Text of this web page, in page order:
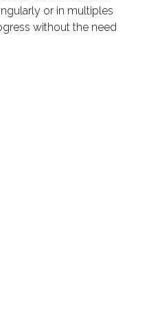
or in multiples
without the need